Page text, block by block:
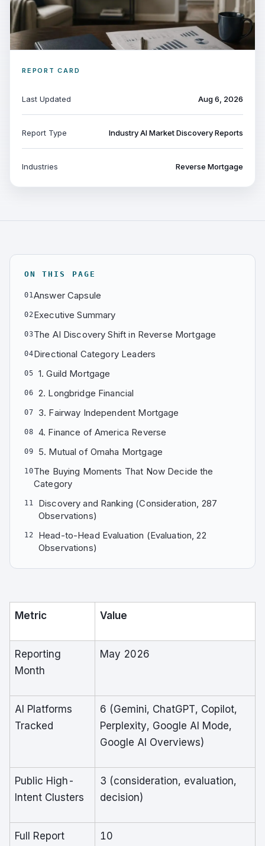
REPORT CARD
Last Updated Aug 6, 2026
Report Type Industry AI Market Discovery Reports
Industries Reverse Mortgage
ON THIS PAGE
01Answer Capsule
02Executive Summary
03The AI Discovery Shift in Reverse Mortgage
04Directional Category Leaders
05 1. Guild Mortgage
06 2. Longbridge Financial
07 3. Fairway Independent Mortgage
08 4. Finance of America Reverse
09 5. Mutual of Omaha Mortgage
10The Buying Moments That Now Decide the
Category
11
Discovery and Ranking (Consideration, 287
Observations)
12
Head-to-Head Evaluation (Evaluation, 22
Observations)
Metric Value
Reporting
Month
May 2026
AI Platforms
Tracked
6 (Gemini, ChatGPT, Copilot,
Perplexity, Google AI Mode,
Google AI Overviews)
Public High-
Intent Clusters
3 (consideration, evaluation,
decision)
Full Report
10